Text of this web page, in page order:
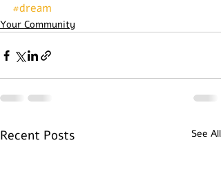
#dream
Your Community
Recent Posts See All